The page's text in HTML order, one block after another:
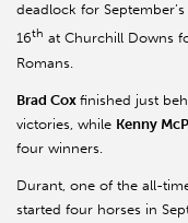
deadlock for
16th at Churchill Downs
Romans.
Brad Cox finished just
victories, while Kenny
four winners.
Durant, one of the all-
started four horses in